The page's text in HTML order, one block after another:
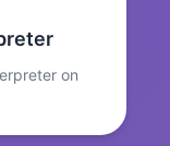
on